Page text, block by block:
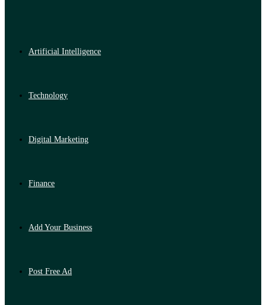
Artificial Intelligence
Technology
Digital Marketing
Finance
Add Your Business
Post Free Ad